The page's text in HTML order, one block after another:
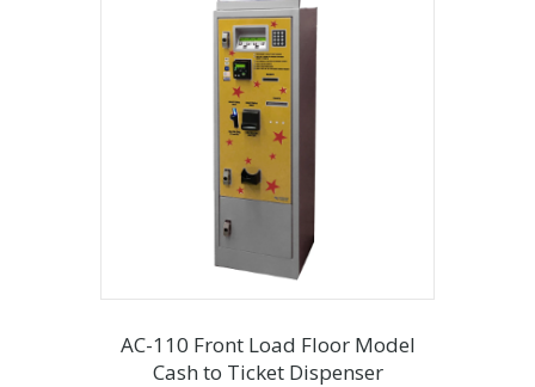
AC-110 Front Load Floor Model
Cash to Ticket Dispenser